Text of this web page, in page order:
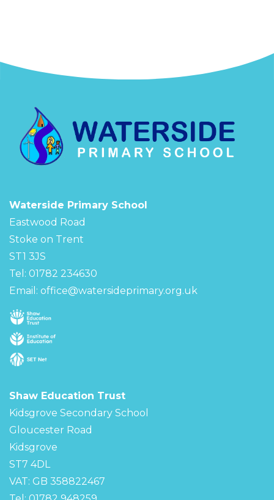
Waterside Primary School
Eastwood Road
Stoke on Trent
ST1 3JS
Tel: 01782 234630
Email: office@watersideprimary.org.uk
Shaw Education Trust
Kidsgrove Secondary School
Gloucester Road
Kidsgrove
ST7 4DL
VAT: GB 358822467